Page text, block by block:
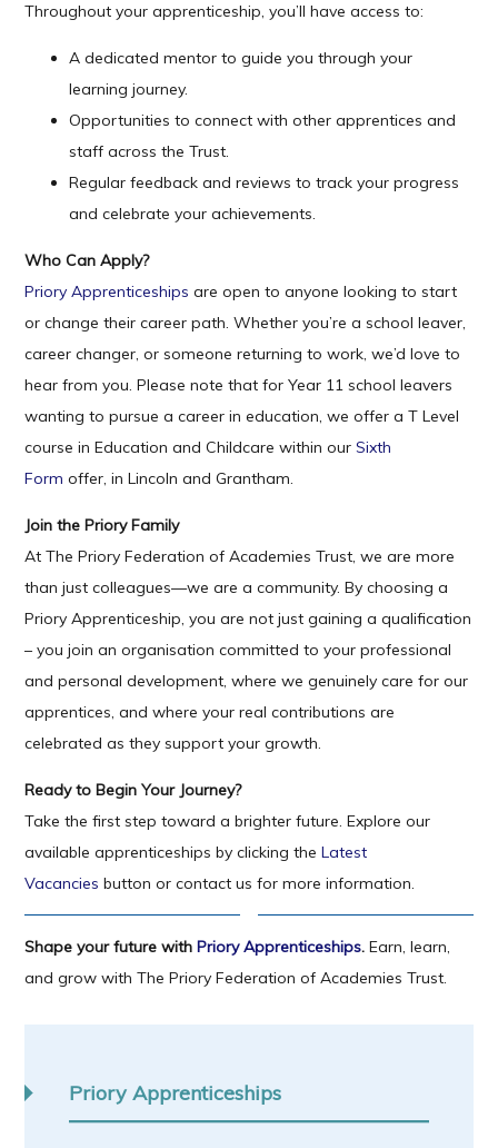
Throughout your apprenticeship, you’ll have access to:
A dedicated mentor to guide you through your
learning journey.
Opportunities to connect with other apprentices and
staff across the Trust.
Regular feedback and reviews to track your progress
and celebrate your achievements.
Who Can Apply?
Priory Apprenticeships are open to anyone looking to start
or change their career path. Whether you’re a school leaver,
career changer, or someone returning to work, we’d love to
hear from you. Please note that for Year 11 school leavers
wanting to pursue a career in education, we offer a T Level
course in Education and Childcare within ourSixth
Form offer, in Lincoln and Grantham.
Join the Priory Family
At The Priory Federation of Academies Trust, we are more
than just colleagues—we are a community. By choosing a
Priory Apprenticeship, you are not just gaining a qualification
– you join an organisation committed to your professional
and personal development, where we genuinely care for our
apprentices, and where your real contributions are
celebrated as they support your growth.
Ready to Begin Your Journey?
Take the first step toward a brighter future. Explore our
available apprenticeships by clicking theLatest
Vacancies button or contact us for more information.
Shape your future withPriory Apprenticeships. Earn, learn,
and grow with The Priory Federation of Academies Trust.
Priory Apprenticeships